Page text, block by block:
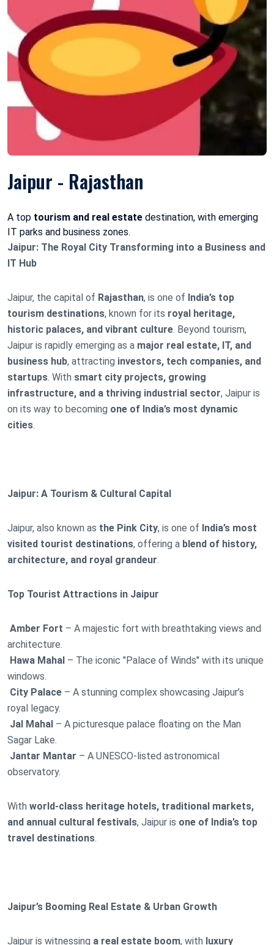
Jaipur - Rajasthan
A top tourism and real estate destination, with emerging
IT parks and business zones.
Jaipur: The Royal City Transforming into a Business and
IT Hub
Jaipur, the capital of Rajasthan, is one of India’s top
tourism destinations, known for its royal heritage,
historic palaces, and vibrant culture. Beyond tourism,
Jaipur is rapidly emerging as a major real estate, IT, and
business hub, attracting investors, tech companies, and
startups. With smart city projects, growing
infrastructure, and a thriving industrial sector, Jaipur is
on its way to becoming one of India’s most dynamic
cities.
Jaipur: A Tourism & Cultural Capital
Jaipur, also known as the Pink City, is one of India’s most
visited tourist destinations, offering a blend of history,
architecture, and royal grandeur.
Top Tourist Attractions in Jaipur
Amber Fort – A majestic fort with breathtaking views and
architecture.
Hawa Mahal – The iconic "Palace of Winds" with its unique
windows.
City Palace – A stunning complex showcasing Jaipur’s
royal legacy.
Jal Mahal – A picturesque palace floating on the Man
Sagar Lake.
Jantar Mantar – A UNESCO-listed astronomical
observatory.
With world-class heritage hotels, traditional markets,
and annual cultural festivals, Jaipur is one of India’s top
travel destinations.
Jaipur’s Booming Real Estate & Urban Growth
Jaipur is witnessing a real estate boom, with luxury